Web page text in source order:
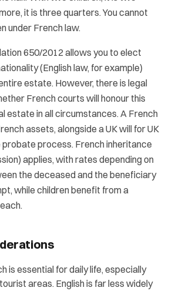
it is three quarters. You cannot
under French law.
650/2012 allows you to elect
(English law, for example)
estate. However, there is legal
French courts will honour this
estate in all circumstances. A French
assets, alongside a UK will for UK
process. French inheritance
applies, with rates depending on
the deceased and the beneficiary
while children benefit from a
is essential for daily life, especially
areas. English is far less widely